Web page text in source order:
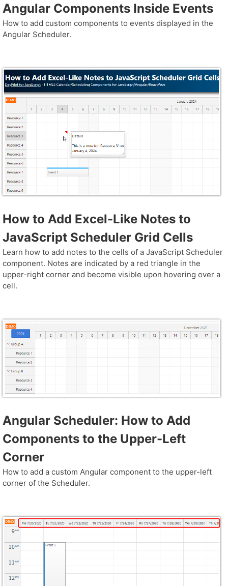
Angular Components Inside Events
How to add custom components to events displayed in the
Angular Scheduler.
How to Add Excel-Like Notes to
JavaScript Scheduler Grid Cells
Learn how to add notes to the cells of a JavaScript Scheduler
component. Notes are indicated by a red triangle in the
upper-right corner and become visible upon hovering over a
cell.
Angular Scheduler: How to Add
Components to the Upper-Left
Corner
How to add a custom Angular component to the upper-left
corner of the Scheduler.